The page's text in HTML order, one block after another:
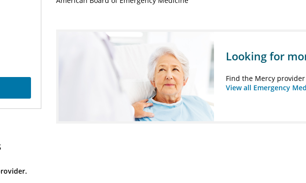
Looking for
Find the Mercy
View all Emergency